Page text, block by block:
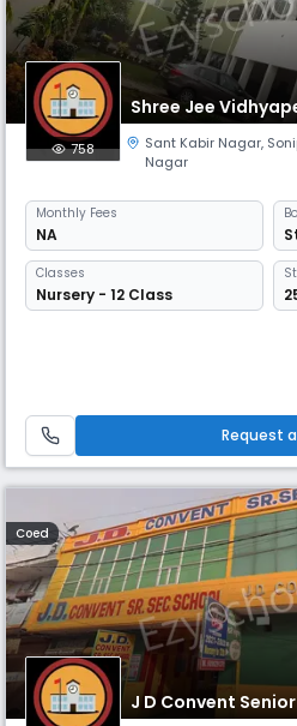
Shree Jee
758 Sant Kabir Nagar,
Nagar
Monthly Fees
NA
Classes
Nursery - 12 Class
Request
Coed
J D Convent